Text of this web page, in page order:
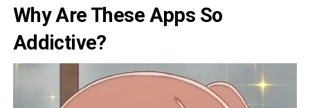
Why Are These Apps So
Addictive?